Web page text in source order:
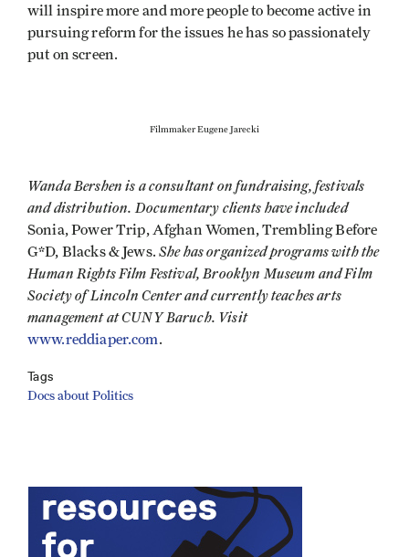
will inspire more and more people to become active in
pursuing reform for the issues he has so passionately
put on screen.
Filmmaker Eugene Jarecki
Wanda Bershen is a consultant on fundraising, festivals
and distribution. Documentary clients have included
Sonia, Power Trip, Afghan Women, Trembling Before
G*D, Blacks & Jews. She has organized programs with the
Human Rights Film Festival, Brooklyn Museum and Film
Society of Lincoln Center and currently teaches arts
management at CUNY Baruch. Visit
www.reddiaper.com.
Tags
Docs about Politics